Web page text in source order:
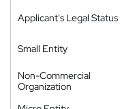
Applicant's Legal Status
Small Entity
Non-Commercial
Organization